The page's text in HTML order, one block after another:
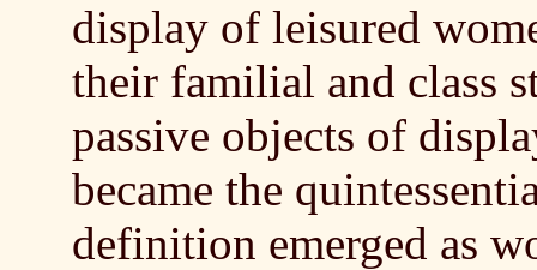
display of leisured
their familial and class
passive objects of
became the
definition emerged as